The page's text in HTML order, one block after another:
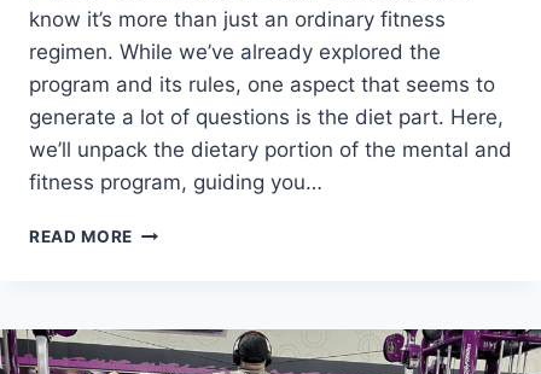
know it’s more than just an ordinary fitness
regimen. While we’ve already explored the
program and its rules, one aspect that seems to
generate a lot of questions is the diet part. Here,
we’ll unpack the dietary portion of the mental and
fitness program, guiding you…
READ MORE THE
RULE:
CHOOSE